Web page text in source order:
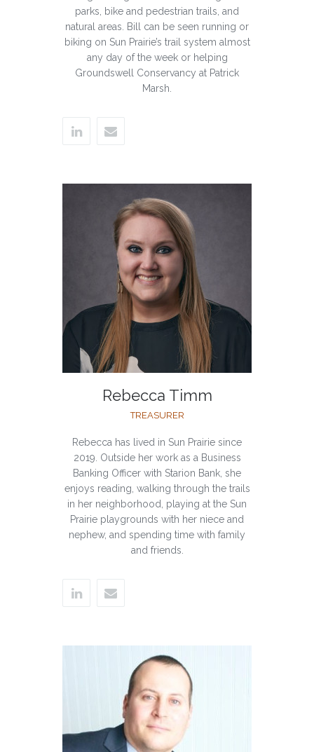
parks, bike and pedestrian trails, and
natural areas. Bill can be seen running or
biking on Sun Prairie’s trail system almost
any day of the week or helping
Groundswell Conservancy at Patrick
Marsh.
Rebecca Timm
TREASURER
Rebecca has lived in Sun Prairie since
2019. Outside her work as a Business
Banking Officer with Starion Bank, she
enjoys reading, walking through the trails
in her neighborhood, playing at the Sun
Prairie playgrounds with her niece and
nephew, and spending time with family
and friends.